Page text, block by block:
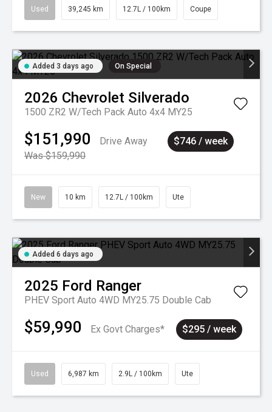
Used 39,245 km 12.7L / 100km Coupe
Added 3 days ago On Special
2026 Chevrolet Silverado
1500 ZR2 W/Tech Pack Auto 4x4 MY25
$151,990
Drive Away
Was $159,990
$746 / week
New 10 km 12.7L / 100km Ute
Added 6 days ago
2025 Ford Ranger
PHEV Sport Auto 4WD MY25.75 Double Cab
$59,990 Ex Govt Charges* $295 / week
Used 6,987 km 2.9L / 100km Ute